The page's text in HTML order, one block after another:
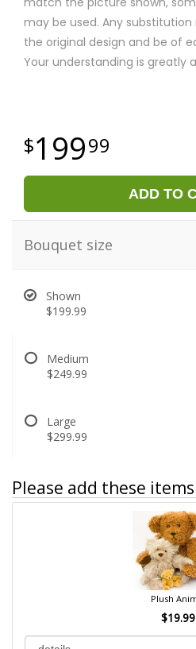
may be used. Any
the original design and be of
Your understanding is greatly
19999
ADD TO
Bouquet size
Shown
$199.99
Medium
$249.99
Large
$299.99
Please add these
Plush
$19.99